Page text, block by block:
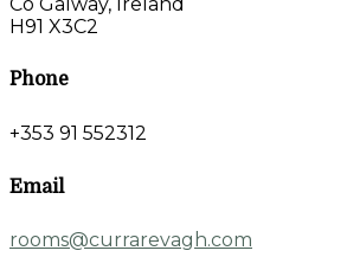
H91 X3C2
Phone
+353 91 552312
Email
rooms@currarevagh.com